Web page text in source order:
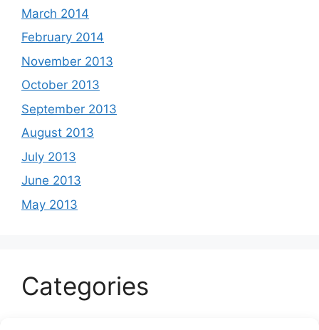
March 2014
February 2014
November 2013
October 2013
September 2013
August 2013
July 2013
June 2013
May 2013
Categories